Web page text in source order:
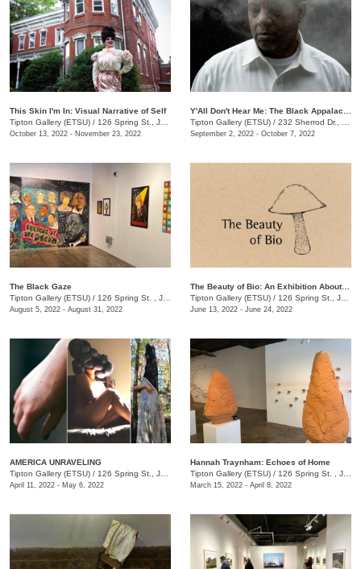
This Skin I'm In: Visual Narrative of Self
Tipton Gallery (ETSU) / 126 Spring St., Johnson City, TN
October 13, 2022 - November 23, 2022
Tipton Gallery (ETSU) / 232 Sherrod Dr., Johnson City, TN
September 2, 2022 - October 7, 2022
The Black Gaze
Tipton Gallery (ETSU) / 126 Spring St. , Johnson City, TN
August 5, 2022 - August 31, 2022
The Beauty of Bio: An Exhibition About BioDiversity
Tipton Gallery (ETSU) / 126 Spring St., Johnson City, TN
June 13, 2022 - June 24, 2022
AMERICA UNRAVELING
Tipton Gallery (ETSU) / 126 Spring St., Johnson City, TN
April 11, 2022 - May 6, 2022
Hannah Traynham: Echoes of Home
Tipton Gallery (ETSU) / 126 Spring St. , Johnson City, TN
March 15, 2022 - April 8, 2022